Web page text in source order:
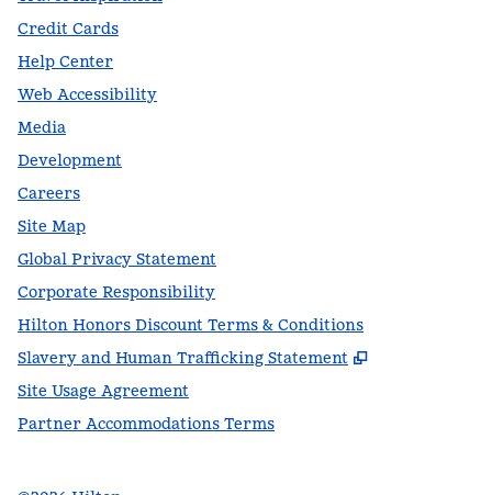
Credit Cards
Help Center
Web Accessibility
Media
Development
Careers
Site Map
Global Privacy Statement
Corporate Responsibility
Hilton Honors Discount Terms & Conditions
Slavery and Human Trafficking Statement
,
Site Usage Agreement
Partner Accommodations Terms